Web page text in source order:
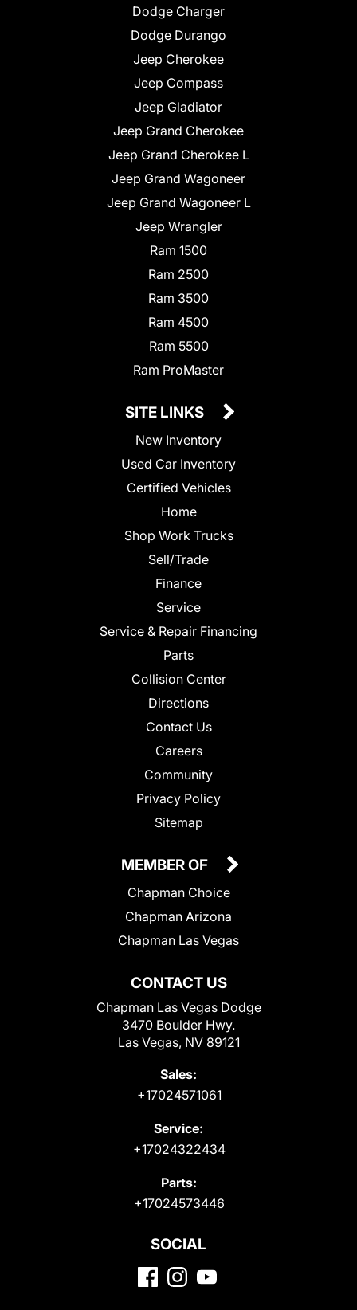
Dodge Charger
Dodge Durango
Jeep Cherokee
Jeep Compass
Jeep Gladiator
Jeep Grand Cherokee
Jeep Grand Cherokee L
Jeep Grand Wagoneer
Jeep Grand Wagoneer L
Jeep Wrangler
Ram 1500
Ram 2500
Ram 3500
Ram 4500
Ram 5500
Ram ProMaster
SITE LINKS
New Inventory
Used Car Inventory
Certified Vehicles
Home
Shop Work Trucks
Sell/Trade
Finance
Service
Service & Repair Financing
Parts
Collision Center
Directions
Contact Us
Careers
Community
Privacy Policy
Sitemap
CONTACT US
Chapman Las Vegas Dodge
3470 Boulder Hwy.
Las Vegas, NV 89121
Sales:
+17024571061
Service:
+17024322434
Parts:
+17024573446
MEMBER OF
Chapman Choice
Chapman Arizona
Chapman Las Vegas
SOCIAL